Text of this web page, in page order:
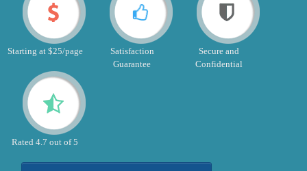
Starting at $25/page
Satisfaction
Guarantee
Secure and
Confidential
Rated 4.7 out of 5